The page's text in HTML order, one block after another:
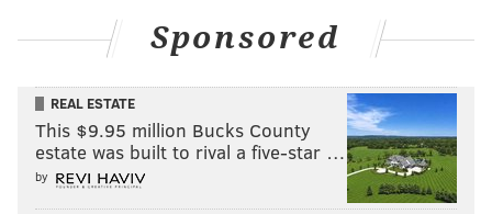
Sponsored
REAL ESTATE
This $9.95 million Bucks County
estate was built to rival a five-star …
by